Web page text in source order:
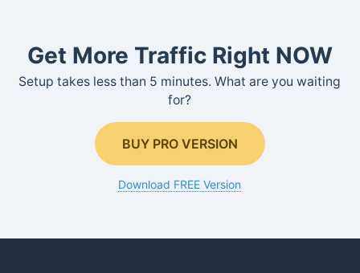
Get More Traffic Right NOW
Setup takes less than 5 minutes. What are you waiting
for?
BUY PRO VERSION
Download FREE Version